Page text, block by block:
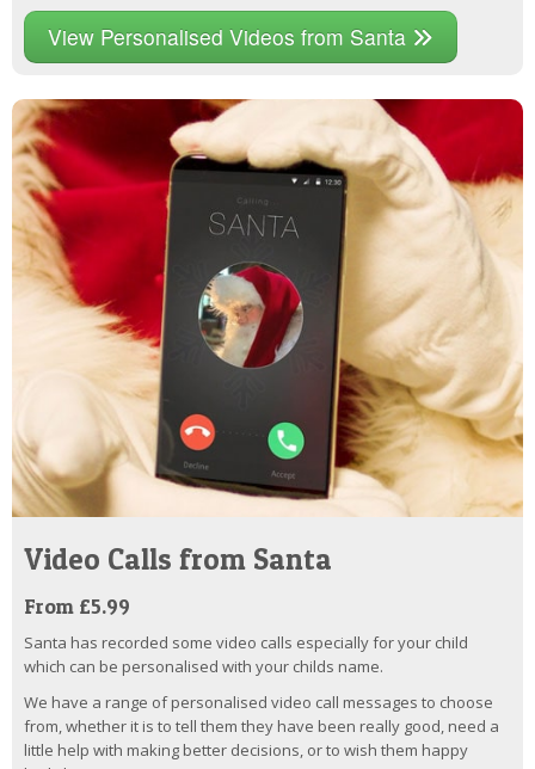
View Personalised Videos from Santa
Video Calls from Santa
From £5.99
Santa has recorded some video calls especially for your child
which can be personalised with your childs name.
We have a range of personalised video call messages to choose
from, whether it is to tell them they have been really good, need a
little help with making better decisions, or to wish them happy